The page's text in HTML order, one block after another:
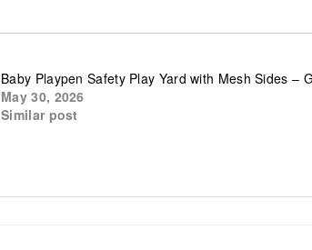
Baby Playpen Safety Play Yard with Mesh Sides –
May 30, 2026
Similar post